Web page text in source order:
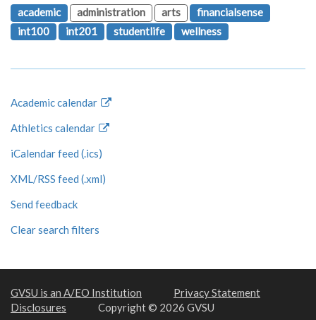
academic
administration arts
financialsense
int100
int201 studentlife wellness
Academic calendar
Athletics calendar
iCalendar feed (.ics)
XML/RSS feed (.xml)
Send feedback
Clear search filters
GVSU is an A/EO Institution
Privacy Statement
Disclosures
Copyright © 2026 GVSU